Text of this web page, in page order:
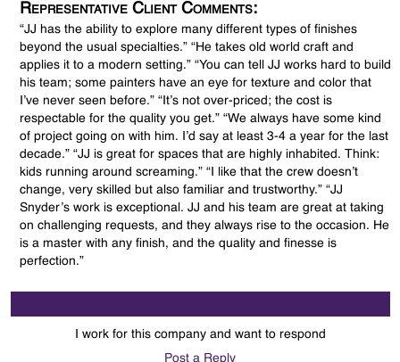
Representative Client Comments:
“JJ has the ability to explore many different types of finishes
beyond the usual specialties.” “He takes old world craft and
applies it to a modern setting.” “You can tell JJ works hard to build
his team; some painters have an eye for texture and color that
I’ve never seen before.” “It’s not over-priced; the cost is
respectable for the quality you get.” “We always have some kind
of project going on with him. I’d say at least 3-4 a year for the last
decade.” “JJ is great for spaces that are highly inhabited. Think:
kids running around screaming.” “I like that the crew doesn’t
change, very skilled but also familiar and trustworthy.” “JJ
Snyder’s work is exceptional. JJ and his team are great at taking
on challenging requests, and they always rise to the occasion. He
is a master with any finish, and the quality and finesse is
perfection.”
I work for this company and want to respond
Post a Reply